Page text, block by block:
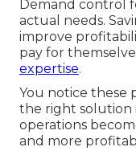
Demand control
actual needs.
improve
pay for
expertise.
You notice these
the right solution
operations
and more